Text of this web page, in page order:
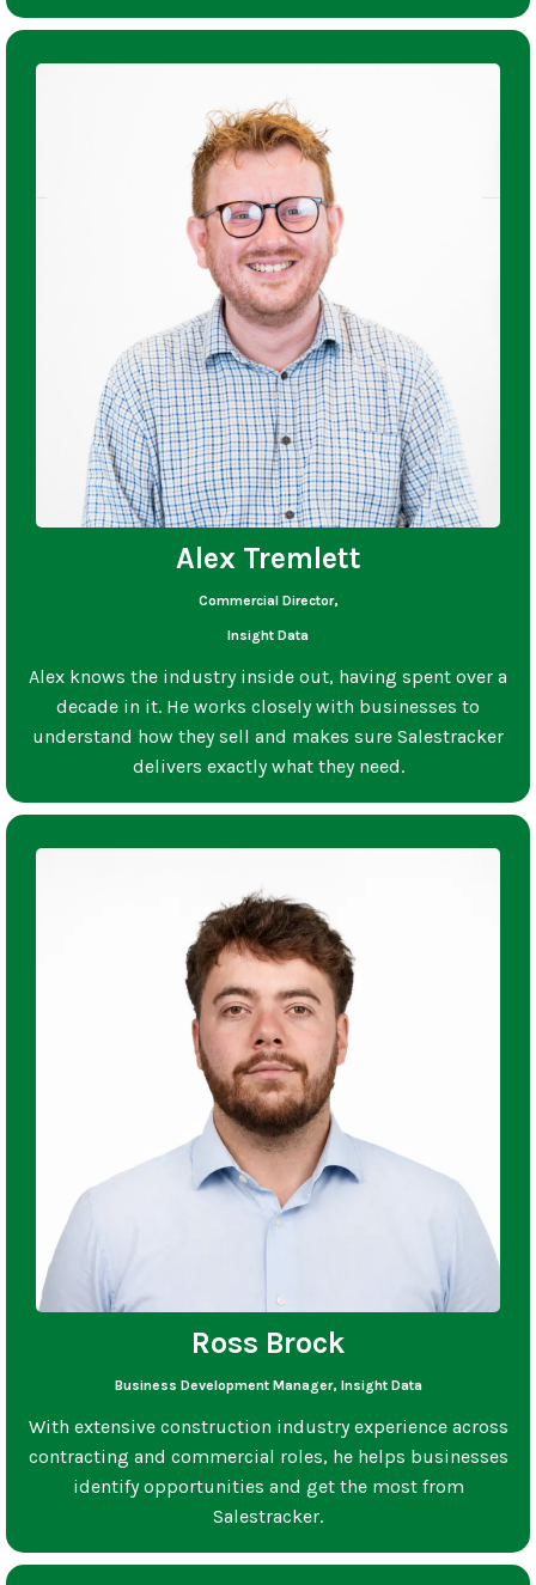
Alex Tremlett
Commercial Director,
Insight Data
Alex knows the industry inside out, having spent over a
decade in it. He works closely with businesses to
understand how they sell and makes sure Salestracker
delivers exactly what they need.
Ross Brock
Business Development Manager, Insight Data
With extensive construction industry experience across
contracting and commercial roles, he helps businesses
identify opportunities and get the most from
Salestracker.